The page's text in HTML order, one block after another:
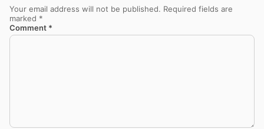
Your email address will not be published. Required fields are
marked *
Comment *